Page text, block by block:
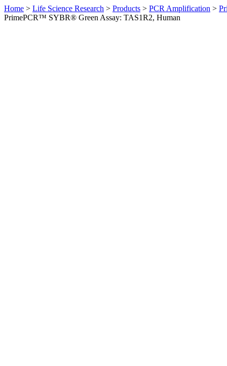
Home > Life Science Research > Products > PCR Amplification >
PrimePCR™ SYBR® Green Assay: TAS1R2, Human